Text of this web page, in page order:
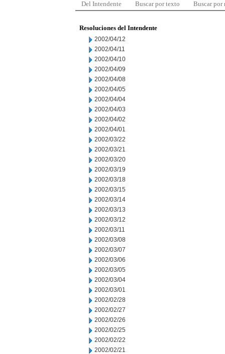
Del Intendente Buscar por texto Buscar por
Resoluciones del Intendente
2002/04/12
2002/04/11
2002/04/10
2002/04/09
2002/04/08
2002/04/05
2002/04/04
2002/04/03
2002/04/02
2002/04/01
2002/03/22
2002/03/21
2002/03/20
2002/03/19
2002/03/18
2002/03/15
2002/03/14
2002/03/13
2002/03/12
2002/03/11
2002/03/08
2002/03/07
2002/03/06
2002/03/05
2002/03/04
2002/03/01
2002/02/28
2002/02/27
2002/02/26
2002/02/25
2002/02/22
2002/02/21